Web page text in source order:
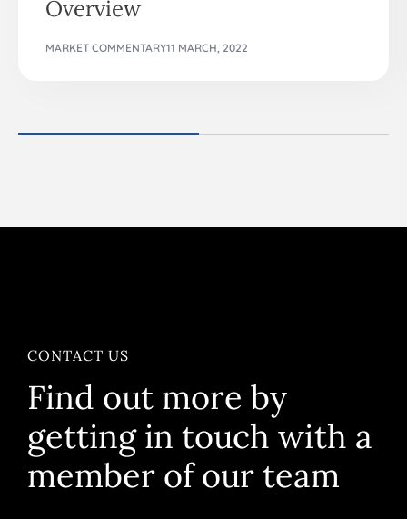
Overview
MARKET COMMENTARY11 MARCH, 2022
CONTACT US
Find out more by
getting in touch with a
member of our team